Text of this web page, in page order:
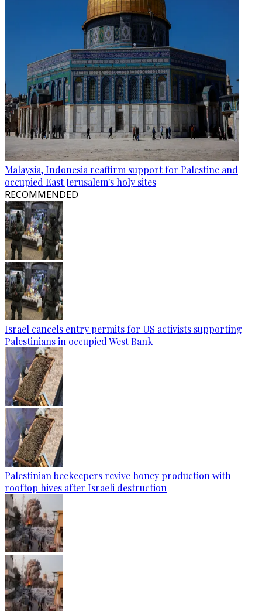
Malaysia, Indonesia reaffirm support for Palestine and
occupied East Jerusalem's holy sites
RECOMMENDED
Israel cancels entry permits for US activists supporting
Palestinians in occupied West Bank
Palestinian beekeepers revive honey production with
rooftop hives after Israeli destruction